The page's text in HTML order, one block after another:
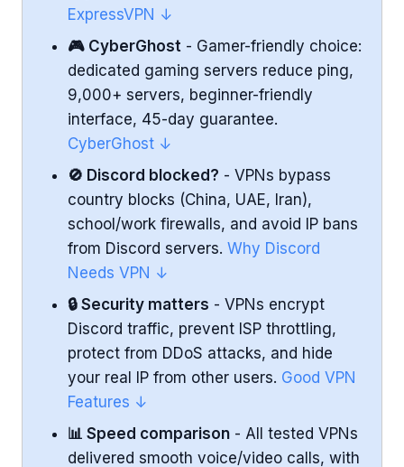
Ease of Use
Surfshark Highlights
ExpressVPN - Premium VPN with Great
Speeds & Censorship Resistance
Performance
Security & Features
Ease of Use
ExpressVPN Highlights
CyberGhost - User-Friendly VPN with
Dedicated Gaming Servers
Performance
Security & Features
ExpressVPN ↓
🎮 CyberGhost - Gamer-friendly choice:
dedicated gaming servers reduce ping,
9,000+ servers, beginner-friendly
interface, 45-day guarantee.
CyberGhost ↓
🚫 Discord blocked? - VPNs bypass
country blocks (China, UAE, Iran),
school/work firewalls, and avoid IP bans
from Discord servers. Why Discord
Needs VPN ↓
🔒 Security matters - VPNs encrypt
Discord traffic, prevent ISP throttling,
protect from DDoS attacks, and hide
your real IP from other users. Good VPN
Features ↓
📊 Speed comparison - All tested VPNs
delivered smooth voice/video calls, with